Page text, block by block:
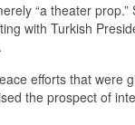
“a theater
with Turkish
efforts that were
the prospect of